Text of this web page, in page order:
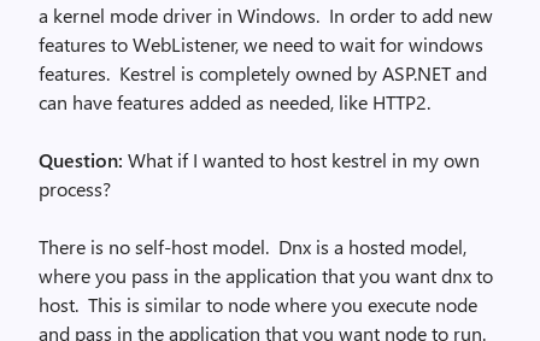
a kernel mode driver in Windows. In order to add new
features to WebListener, we need to wait for windows
features. Kestrel is completely owned by ASP.NET and
can have features added as needed, like HTTP2.
Question: What if I wanted to host kestrel in my own
process?
There is no self-host model. Dnx is a hosted model,
where you pass in the application that you want dnx to
host. This is similar to node where you execute node
and pass in the application that you want node to run.